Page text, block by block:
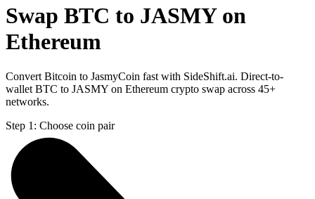
Swap BTC to JASMY on
Ethereum
Convert Bitcoin to JasmyCoin fast with SideShift.ai. Direct-to-
wallet BTC to JASMY on Ethereum crypto swap across 45+
networks.
Step 1: Choose coin pair